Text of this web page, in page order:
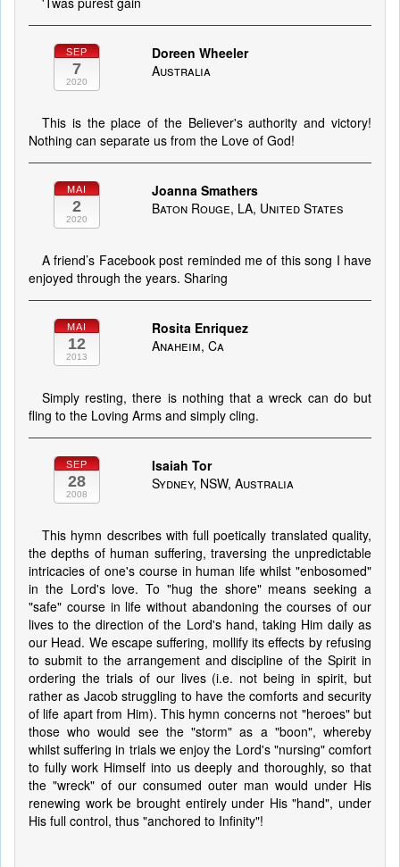
SEP
7
2020
Doreen Wheeler
Australia
This is the place of the Believer's authority and victory!
Nothing can separate us from the Love of God!
MAI
2
2020
Joanna Smathers
Baton Rouge, LA, United States
A friend’s Facebook post reminded me of this song I have
enjoyed through the years. Sharing
MAI
12
2013
Rosita Enriquez
Anaheim, Ca
Simply resting, there is nothing that a wreck can do but
fling to the Loving Arms and simply cling.
SEP
28
2008
Isaiah Tor
Sydney, NSW, Australia
This hymn describes with full poetically translated quality,
the depths of human suffering, traversing the unpredictable
intricacies of one's course in human life whilst "enbosomed"
in the Lord's love. To "hug the shore" means seeking a
"safe" course in life without abandoning the courses of our
lives to the direction of the Lord's hand, taking Him daily as
our Head. We escape suffering, mollify its effects by refusing
to submit to the arrangement and discipline of the Spirit in
ordering the trials of our lives (i.e. not being in spirit, but
rather as Jacob struggling to have the comforts and security
of life apart from Him). This hymn concerns not "heroes" but
those who would see the "storm" as a "boon", whereby
whilst suffering in trials we enjoy the Lord's "nursing" comfort
to fully work Himself into us deeply and thoroughly, so that
the "wreck" of our consumed outer man would under His
renewing work be brought entirely under His "hand", under
His full control, thus "anchored to Infinity"!